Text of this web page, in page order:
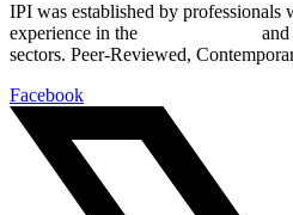
IPI was established by professionals
experience in the
sectors. Peer-Reviewed,
Facebook